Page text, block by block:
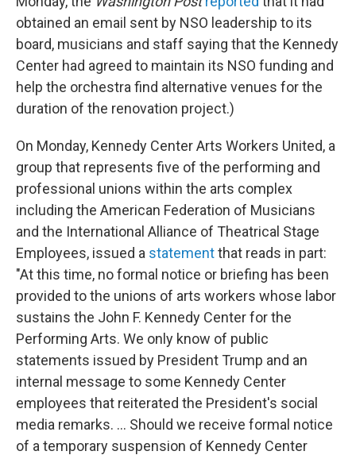
obtained an email sent by NSO leadership to its
board, musicians and staff saying that the Kennedy
Center had agreed to maintain its NSO funding and
help the orchestra find alternative venues for the
duration of the renovation project.)
On Monday, Kennedy Center Arts Workers United, a
group that represents five of the performing and
professional unions within the arts complex
including the American Federation of Musicians
and the International Alliance of Theatrical Stage
Employees, issued a statementthat reads in part:
"At this time, no formal notice or briefing has been
provided to the unions of arts workers whose labor
sustains the John F. Kennedy Center for the
Performing Arts. We only know of public
statements issued by President Trump and an
internal message to some Kennedy Center
employees that reiterated the President's social
media remarks. … Should we receive formal notice
of a temporary suspension of Kennedy Center